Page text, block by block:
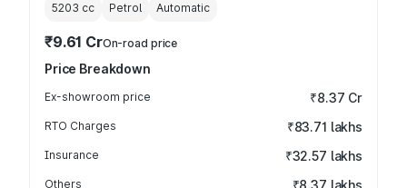
5203 cc Petrol Automatic
₹9.61 CrOn-road price
Price Breakdown
Ex-showroom price ₹8.37 Cr
RTO Charges ₹83.71 lakhs
Insurance ₹32.57 lakhs
Others ₹8.37 lakhs